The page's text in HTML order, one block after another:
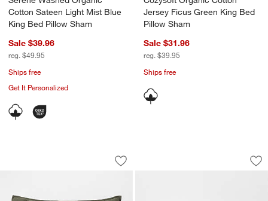
Cotton Sateen Light Mist Blue
King Bed Pillow Sham
Sale $39.96
reg. $49.95
Ships free
Get It Personalized
Jersey Ficus Green King Bed
Pillow Sham
Sale $31.96
reg. $39.95
Ships free
Cotton Crinkle Matelasse Burnt
Carousel showing item 1 through 1 of 4
Save to Favorites
Cotton Crinkle Matelasse Burnt
Favorite Washed
Carousel showing item 1 through